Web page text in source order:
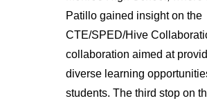
Patillo gained insight on the
CTE/SPED/Hive
collaboration aimed at
diverse learning
students. The third stop on